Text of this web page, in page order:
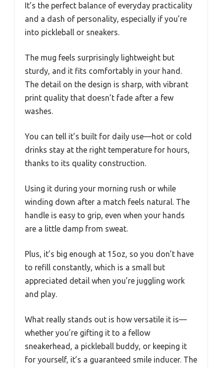
It’s the perfect balance of everyday practicality
and a dash of personality, especially if you’re
into pickleball or sneakers.
The mug feels surprisingly lightweight but
sturdy, and it fits comfortably in your hand.
The detail on the design is sharp, with vibrant
print quality that doesn’t fade after a few
washes.
You can tell it’s built for daily use—hot or cold
drinks stay at the right temperature for hours,
thanks to its quality construction.
Using it during your morning rush or while
winding down after a match feels natural. The
handle is easy to grip, even when your hands
are a little damp from sweat.
Plus, it’s big enough at 15oz, so you don’t have
to refill constantly, which is a small but
appreciated detail when you’re juggling work
and play.
What really stands out is how versatile it is—
whether you’re gifting it to a fellow
sneakerhead, a pickleball buddy, or keeping it
for yourself, it’s a guaranteed smile inducer. The